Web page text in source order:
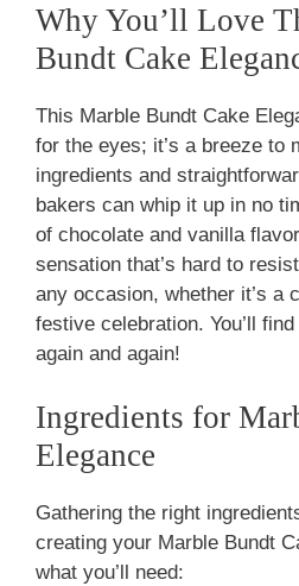
Why You’ll Love
Bundt Cake
This Marble Bundt Cake
for the eyes; it’s a breeze to
ingredients and
bakers can whip it up in no
of chocolate and vanilla
sensation that’s hard to
any occasion, whether it’s a
festive celebration. You’ll
again and again!
Ingredients for
Elegance
Gathering the right
creating your Marble Bundt
what you’ll need: